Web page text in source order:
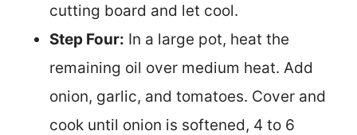
cutting board and let cool.
Step Four: In a large pot, heat the
remaining oil over medium heat. Add
onion, garlic, and tomatoes. Cover and
cook until onion is softened, 4 to 6